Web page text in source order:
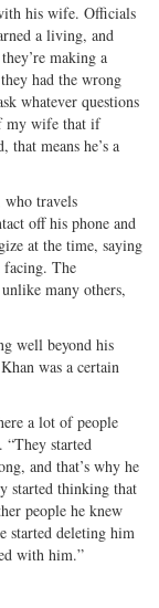
his wife. Officials
a living, and
making a
had the wrong
whatever questions
my wife that if
that means he’s a
who travels
off his phone and
at the time, saying
facing. The
many others,
well beyond his
was a certain
a lot of people
started
and that’s why he
started thinking that
people he knew
started deleting him
with him.”